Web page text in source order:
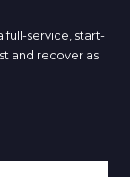
full-service, start-
and recover as